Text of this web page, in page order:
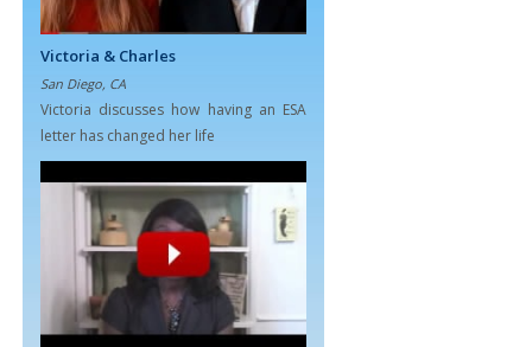
Victoria & Charles
San Diego, CA
Victoria discusses how having an ESA
letter has changed her life